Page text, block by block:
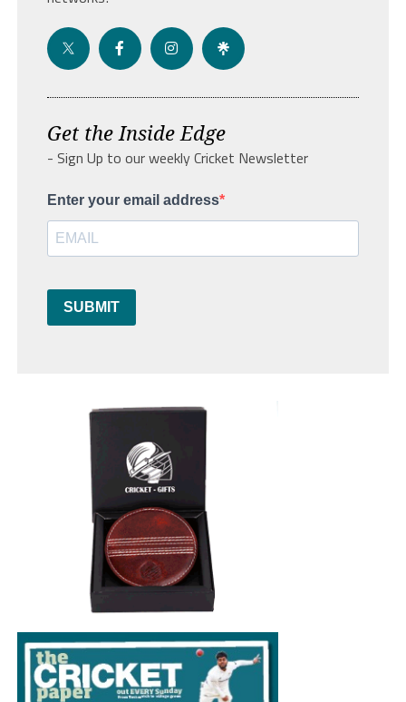
Get the Inside Edge
- Sign Up to our weekly Cricket Newsletter
Enter your email address
SUBMIT